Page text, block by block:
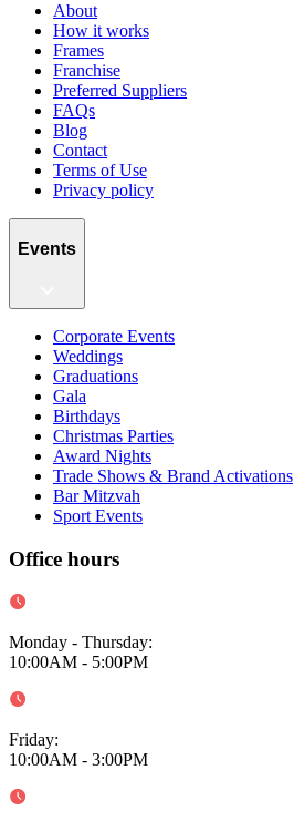
About
How it works
Frames
Franchise
Preferred Suppliers
FAQs
Blog
Contact
Terms of Use
Privacy policy
Events
Corporate Events
Weddings
Graduations
Gala
Birthdays
Christmas Parties
Award Nights
Trade Shows & Brand Activations
Bar Mitzvah
Sport Events
Office hours
Monday - Thursday:
10:00AM - 5:00PM
Friday:
10:00AM - 3:00PM